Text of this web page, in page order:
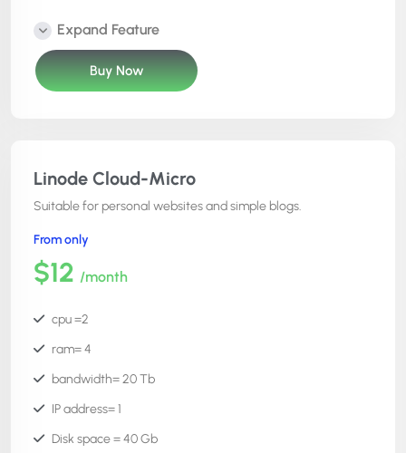
Number of websites =unlimited
Cost= $12
phpmyadmin =Yes
cron editor =Yes
code editor = Yes
htaccess manager = Yes
server root access = No
atomi deployment =Yes
Expand Feature
Buy Now
Linode Cloud-Micro
Suitable for personal websites and simple blogs.
From only
$12 /month
cpu =2
ram= 4
bandwidth= 20 Tb
IP address= 1
Disk space = 40 Gb